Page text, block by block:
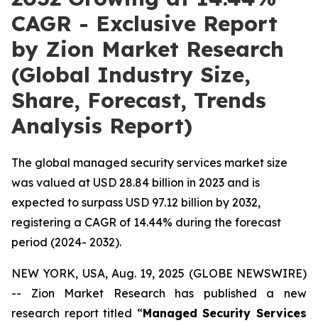
CAGR - Exclusive Report
by Zion Market Research
(Global Industry Size,
Share, Forecast, Trends
Analysis Report)
The global managed security services market size
was valued at USD 28.84 billion in 2023 and is
expected to surpass USD 97.12 billion by 2032,
registering a CAGR of 14.44% during the forecast
period (2024- 2032).
NEW YORK, USA, Aug. 19, 2025 (GLOBE NEWSWIRE)
-- Zion Market Research has published a new
research report titled “Managed Security Services